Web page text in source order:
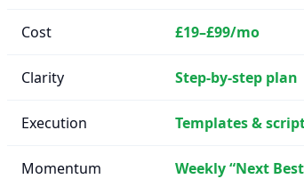
Cost £19–£99/mo
Clarity Step-by-step plan
Execution Templates &
Momentum Weekly “Next